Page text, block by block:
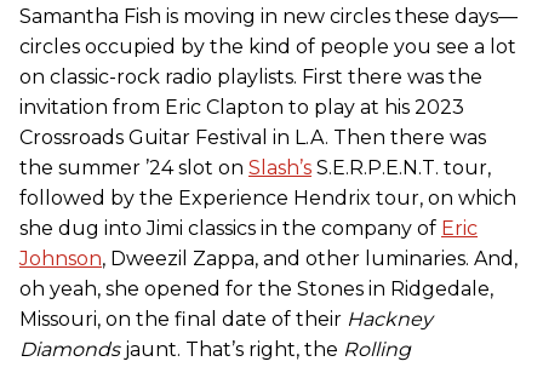
Samantha Fish is moving in new circles these days—
circles occupied by the kind of people you see a lot
on classic-rock radio playlists. First there was the
invitation from Eric Clapton to play at his 2023
Crossroads Guitar Festival in L.A. Then there was
the summer ’24 slot on Slash’s S.E.R.P.E.N.T. tour,
followed by the Experience Hendrix tour, on which
she dug into Jimi classics in the company of Eric
Johnson, Dweezil Zappa, and other luminaries. And,
oh yeah, she opened for the Stones in Ridgedale,
Missouri, on the final date of their Hackney
Diamondsjaunt. That’s right, the Rolling